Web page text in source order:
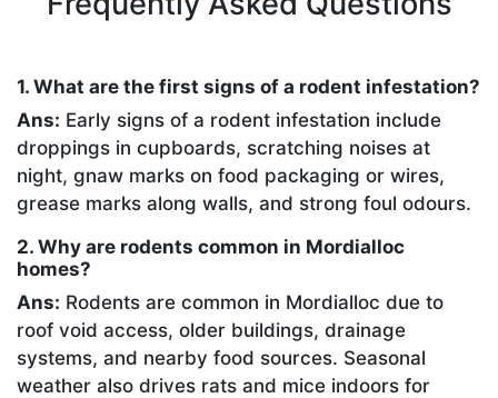
1. What are the first signs of a rodent infestation?
Ans: Early signs of a rodent infestation include
droppings in cupboards, scratching noises at
night, gnaw marks on food packaging or wires,
grease marks along walls, and strong foul odours.
2. Why are rodents common in Mordialloc
homes?
Ans: Rodents are common in Mordialloc due to
roof void access, older buildings, drainage
systems, and nearby food sources. Seasonal
weather also drives rats and mice indoors for